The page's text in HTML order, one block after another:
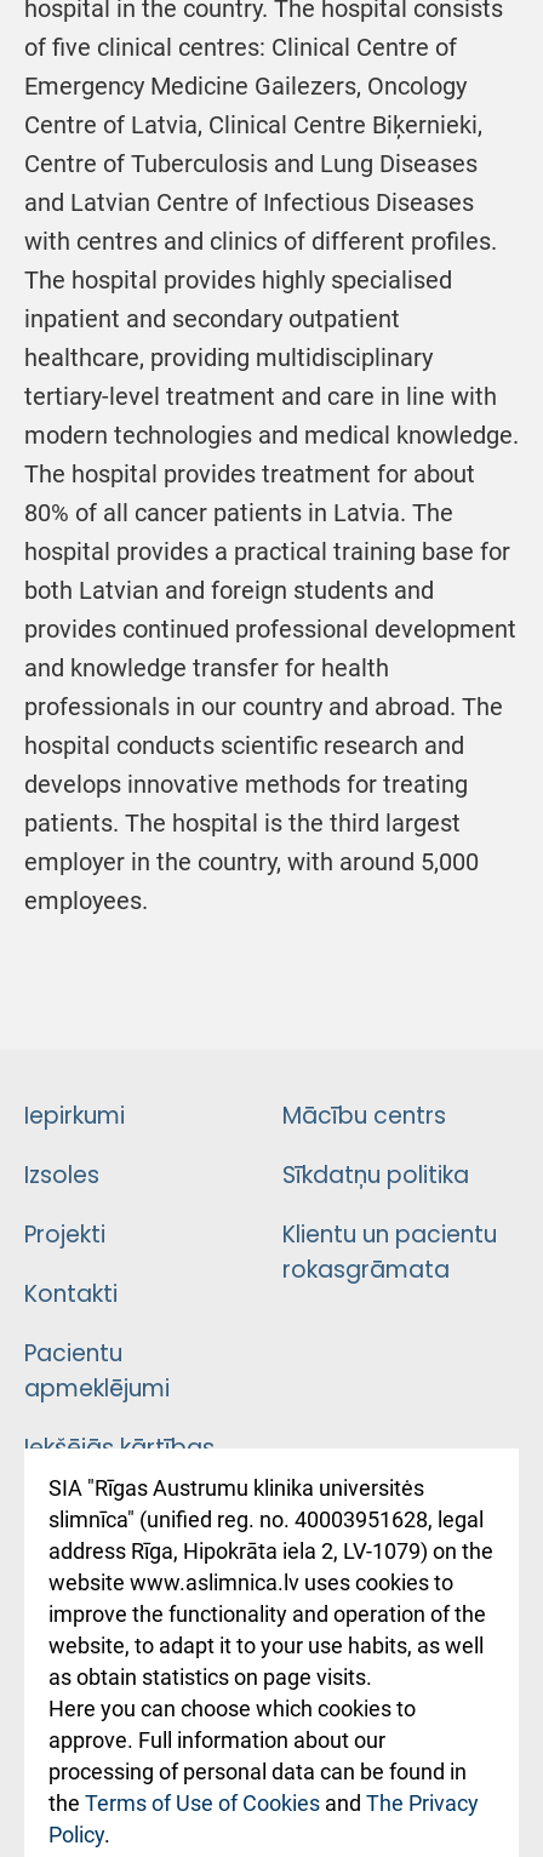
hospital in the country. The hospital consists
of five clinical centres: Clinical Centre of
Emergency Medicine Gailezers, Oncology
Centre of Latvia, Clinical Centre Biķernieki,
Centre of Tuberculosis and Lung Diseases
and Latvian Centre of Infectious Diseases
with centres and clinics of different profiles.
The hospital provides highly specialised
inpatient and secondary outpatient
healthcare, providing multidisciplinary
tertiary-level treatment and care in line with
modern technologies and medical knowledge.
The hospital provides treatment for about
80% of all cancer patients in Latvia. The
hospital provides a practical training base for
both Latvian and foreign students and
provides continued professional development
and knowledge transfer for health
professionals in our country and abroad. The
hospital conducts scientific research and
develops innovative methods for treating
patients. The hospital is the third largest
employer in the country, with around 5,000
employees.
Iepirkumi
Izsoles
Projekti
Kontakti
Pacientu
apmeklējumi
Iekšējās kārtības
noteikumi
Kā pie mums nokļūt
Rēķinu apmaksas
ceļvedis
Rekvizīti un
ārstniecības
iestādes kods
010000234
Mācību centrs
Sīkdatņu politika
Klientu un pacientu
rokasgrāmata
SIA "Rīgas Austrumu klinika universitės
slimnīca" (unified reg. no. 40003951628, legal
address Rīga, Hipokrāta iela 2, LV-1079) on the
website www.aslimnica.lv uses cookies to
improve the functionality and operation of the
website, to adapt it to your use habits, as well
as obtain statistics on page visits.
Here you can choose which cookies to
approve. Full information about our
processing of personal data can be found in
the Terms of Use of Cookies and The Privacy
Policy.